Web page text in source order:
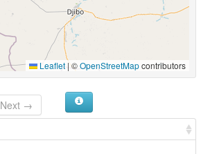
Leaflet | ©OpenStreetMapcontributors
Next →